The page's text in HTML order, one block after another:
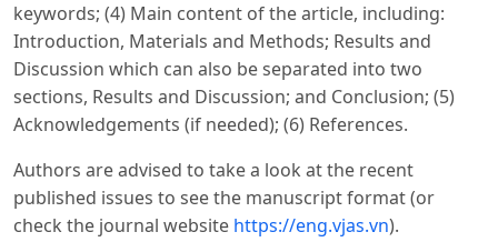
keywords; (4) Main content of the article, including:
Introduction, Materials and Methods; Results and
Discussion which can also be separated into two
sections, Results and Discussion; and Conclusion; (5)
Acknowledgements (if needed); (6) References.
Authors are advised to take a look at the recent
published issues to see the manuscript format (or
check the journal website https://eng.vjas.vn).